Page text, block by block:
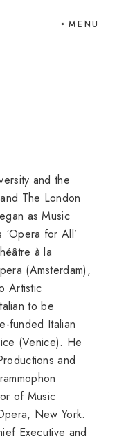
MENU
and the
The London
as Music
for All’
à la
(Amsterdam),
Artistic
to be
funded Italian
(Venice). He
and
of Music
New York.
Executive and